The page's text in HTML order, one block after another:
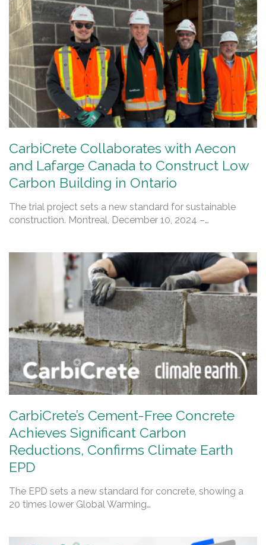
CarbiCrete Collaborates with Aecon
and Lafarge Canada to Construct Low
Carbon Building in Ontario
The trial project sets a new standard for sustainable
construction. Montreal, December 10, 2024 –…
CarbiCrete’s Cement-Free Concrete
Achieves Significant Carbon
Reductions, Confirms Climate Earth
EPD
The EPD sets a new standard for concrete, showing a
20 times lower Global Warming…